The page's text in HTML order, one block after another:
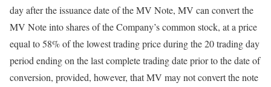
day after the issuance date of the MV Note, MV can convert the
MV Note into shares of the Company’s common stock, at a price
equal to 58% of the lowest trading price during the 20 trading day
period ending on the last complete trading date prior to the date of
conversion, provided, however, that MV may not convert the note